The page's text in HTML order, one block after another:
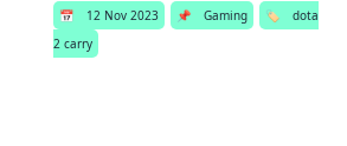
📅 12 Nov 2023 📌 Gaming 🏷️
dota
2 carry